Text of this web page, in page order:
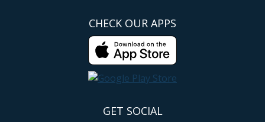
CHECK OUR APPS
GET SOCIAL